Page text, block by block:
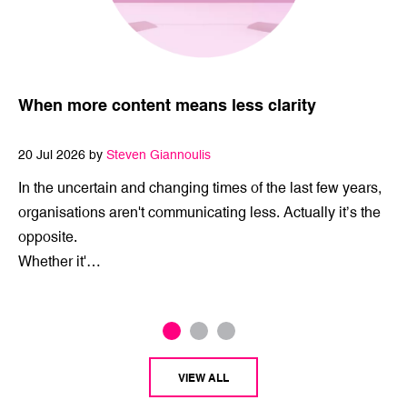
When more content means less clarity
20 Jul 2026 by Steven Giannoulis
In the uncertain and changing times of the last few years,
organisations aren't communicating less. Actually it’s the
opposite.
Whether it'…
VIEW ALL